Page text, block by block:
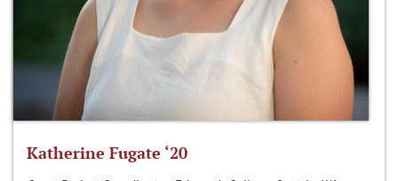
Katherine Fugate ‘20